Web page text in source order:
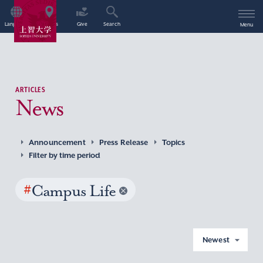
Language Access Give Search Menu
ARTICLES
News
Announcement Press Release
Topics
Filter by time period
#Campus Life
Newest